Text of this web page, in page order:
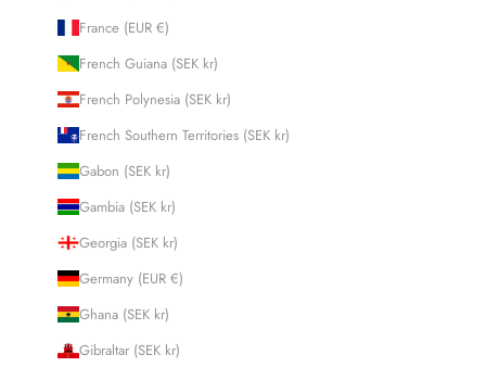
France (EUR €)
French Guiana (SEK kr)
French Polynesia (SEK kr)
French Southern Territories (SEK kr)
Gabon (SEK kr)
Gambia (SEK kr)
Georgia (SEK kr)
Germany (EUR €)
Ghana (SEK kr)
Gibraltar (SEK kr)